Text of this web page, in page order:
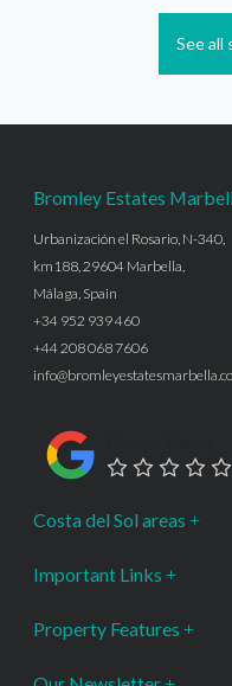
See all
Bromley Estates
Urbanización el Rosario, N-340,
km188, 29604 Marbella,
Málaga, Spain
+34 952 939 460
+44 208 068 7606
Costa del Sol areas
Important Links
Property Features